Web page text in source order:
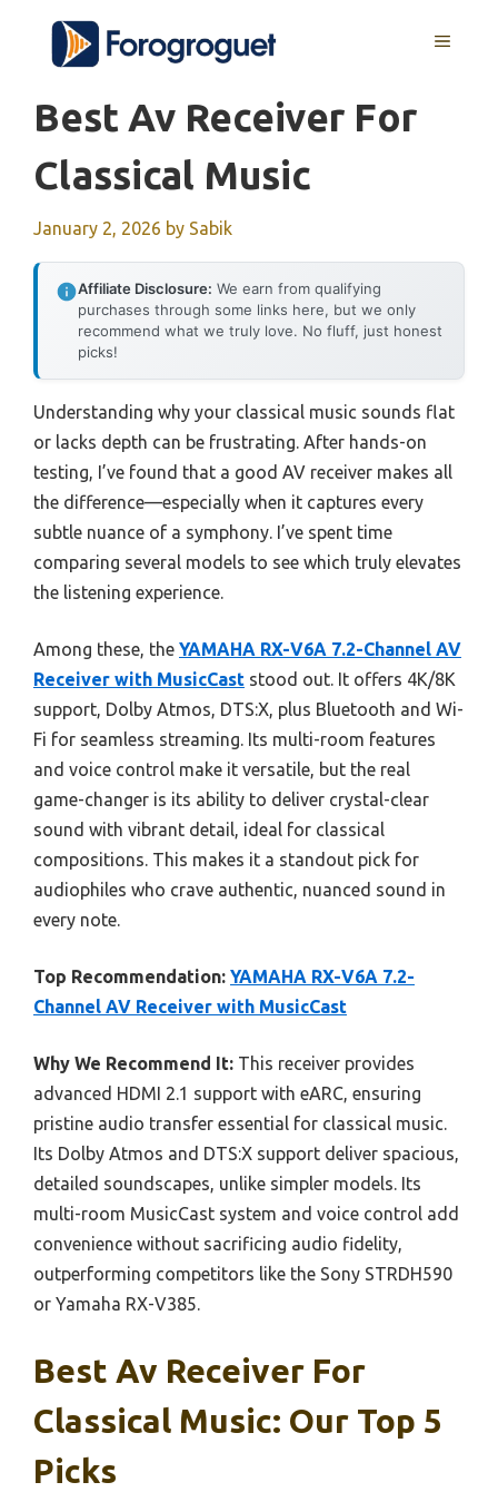
content
MENU
Best Av Receiver For
Classical Music
January 2, 2026 by Sabik
Affiliate Disclosure: We earn from qualifying
purchases through some links here, but we only
recommend what we truly love. No fluff, just honest
picks!
Understanding why your classical music sounds flat
or lacks depth can be frustrating. After hands-on
testing, I’ve found that a good AV receiver makes all
the difference—especially when it captures every
subtle nuance of a symphony. I’ve spent time
comparing several models to see which truly elevates
the listening experience.
Among these, the YAMAHA RX-V6A 7.2-Channel AV
Receiver with MusicCast stood out. It offers 4K/8K
support, Dolby Atmos, DTS:X, plus Bluetooth and Wi-
Fi for seamless streaming. Its multi-room features
and voice control make it versatile, but the real
game-changer is its ability to deliver crystal-clear
sound with vibrant detail, ideal for classical
compositions. This makes it a standout pick for
audiophiles who crave authentic, nuanced sound in
every note.
Top Recommendation: YAMAHA RX-V6A 7.2-
Channel AV Receiver with MusicCast
Why We Recommend It: This receiver provides
advanced HDMI 2.1 support with eARC, ensuring
pristine audio transfer essential for classical music.
Its Dolby Atmos and DTS:X support deliver spacious,
detailed soundscapes, unlike simpler models. Its
multi-room MusicCast system and voice control add
convenience without sacrificing audio fidelity,
outperforming competitors like the Sony STRDH590
or Yamaha RX-V385.
Best Av Receiver For
Classical Music: Our Top 5
Picks